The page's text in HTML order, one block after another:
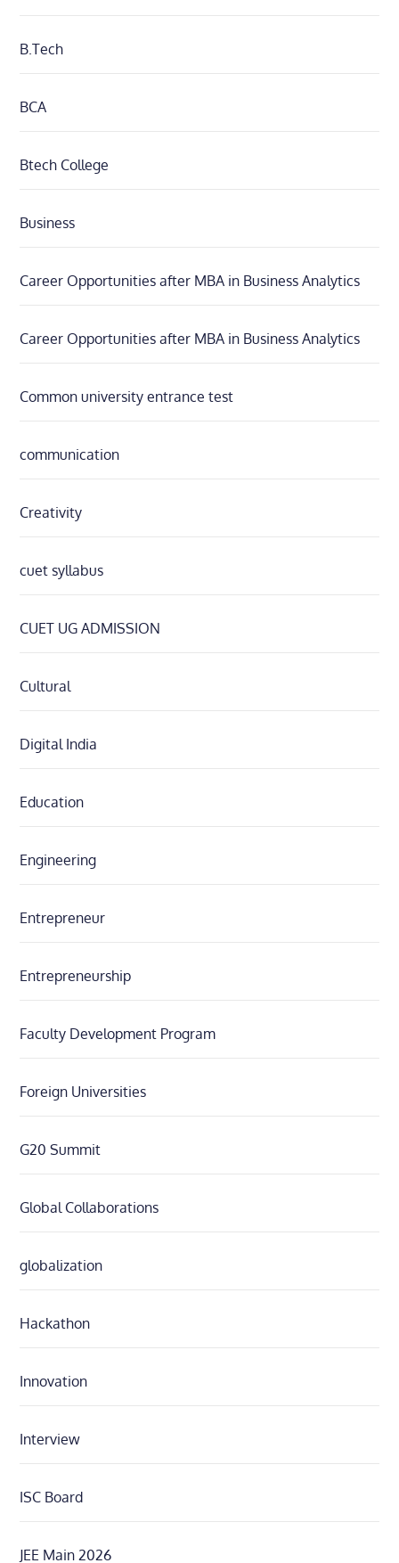
B.Tech
BCA
Btech College
Business
Career Opportunities after MBA in Business Analytics
Career Opportunities after MBA in Business Analytics
Common university entrance test
communication
Creativity
cuet syllabus
CUET UG ADMISSION
Cultural
Digital India
Education
Engineering
Entrepreneur
Entrepreneurship
Faculty Development Program
Foreign Universities
G20 Summit
Global Collaborations
globalization
Hackathon
Innovation
Interview
ISC Board
JEE Main 2026